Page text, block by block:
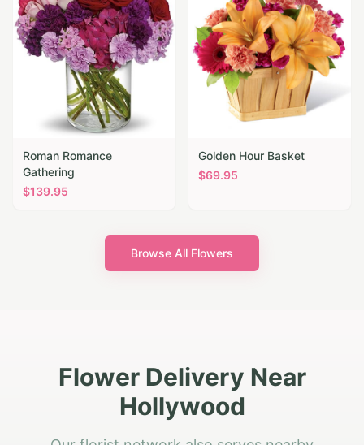
Roman Romance
Gathering
$139.95
Golden Hour Basket
$69.95
Browse All Flowers
Flower Delivery Near
Hollywood